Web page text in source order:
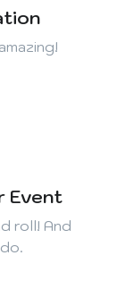
Event
roll! And